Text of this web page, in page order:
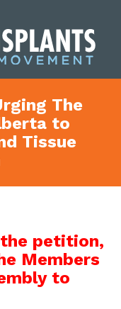
The
to
Tissue
the petition,
Members
to